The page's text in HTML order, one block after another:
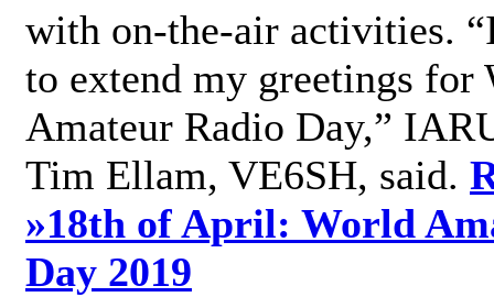
with on-the-air activities.
to extend my greetings for
Amateur Radio Day,”
Tim Ellam, VE6SH, said.
»18th of April: World
Day 2019